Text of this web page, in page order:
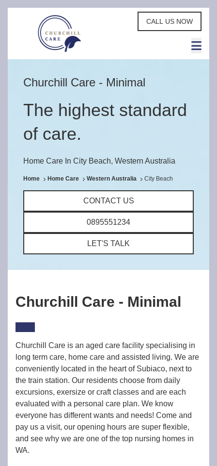
CALL US NOW
Home Care In City Beach, Western Australia
Churchill Care - Minimal
The highest standard
of care.
Home Home Care Western Australia City Beach
CONTACT US
0895551234
LET'S TALK
Churchill Care - Minimal
Churchill Care is an aged care facility specialising in
long term care, home care and assisted living. We are
conveniently located in the heart of Subiaco, next to
the train station. Our residents choose from daily
excursions, exersize or craft classes and are each
evaluated with a personal care plan. We know
everyone has different wants and needs! Come and
pay us a visit, our opening hours are super flexible,
and see why we are one of the top nursing homes in
WA.